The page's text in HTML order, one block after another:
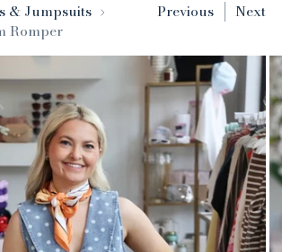
& Jumpsuits
Romper
Previous Next